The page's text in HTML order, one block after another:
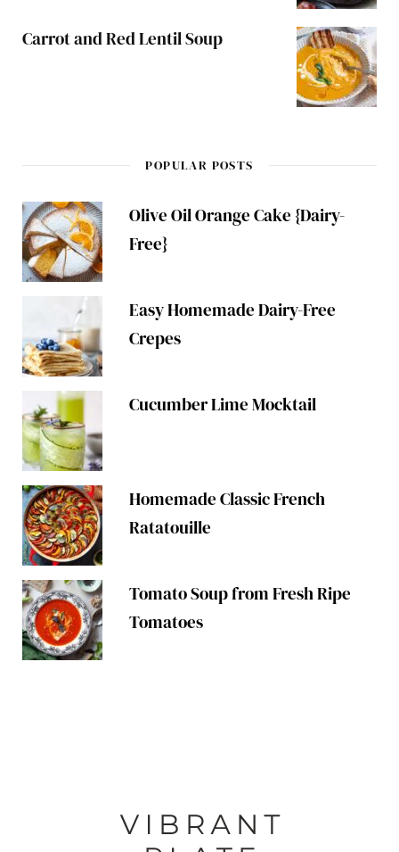
Carrot and Red Lentil Soup
POPULAR POSTS
Olive Oil Orange Cake {Dairy-
Free}
Easy Homemade Dairy-Free
Crepes
Cucumber Lime Mocktail
Homemade Classic French
Ratatouille
Tomato Soup from Fresh Ripe
Tomatoes